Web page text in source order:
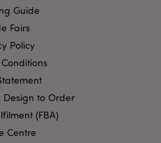
Guide
Fairs
Policy
Design to Order
(FBA)
Centre
allow core website
login and account
cannot be used properly
Provider